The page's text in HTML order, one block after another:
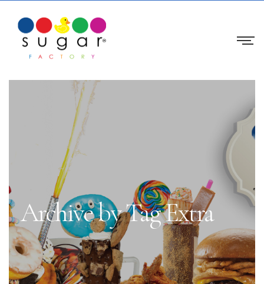
Archive by Tag Extra